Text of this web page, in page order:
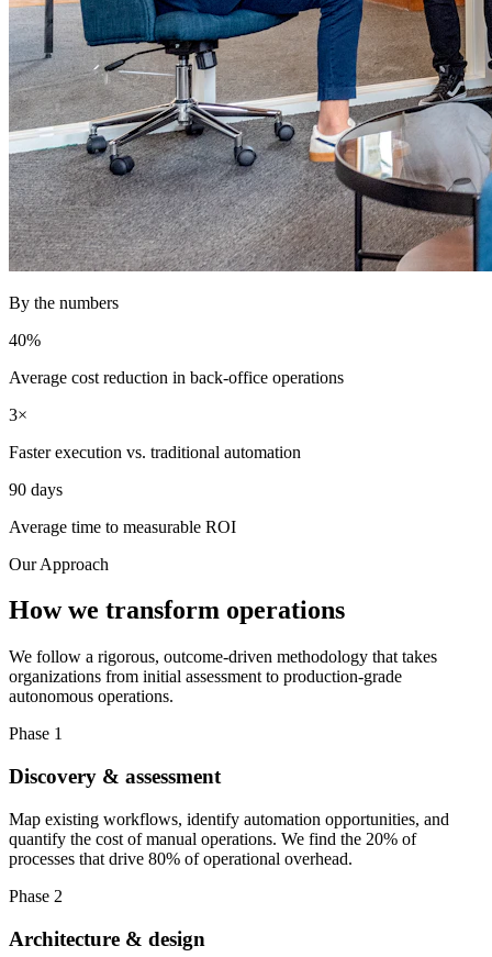
By the numbers
40%
Average cost reduction in back-office operations
3×
Faster execution vs. traditional automation
90 days
Average time to measurable ROI
Our Approach
How we transform operations
We follow a rigorous, outcome-driven methodology that takes
organizations from initial assessment to production-grade
autonomous operations.
Phase 1
Discovery & assessment
Map existing workflows, identify automation opportunities, and
quantify the cost of manual operations. We find the 20% of
processes that drive 80% of operational overhead.
Phase 2
Architecture & design